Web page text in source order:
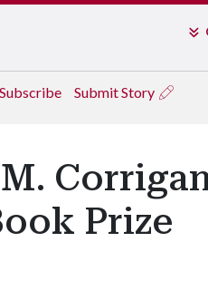
Subscribe Submit Story
Prize